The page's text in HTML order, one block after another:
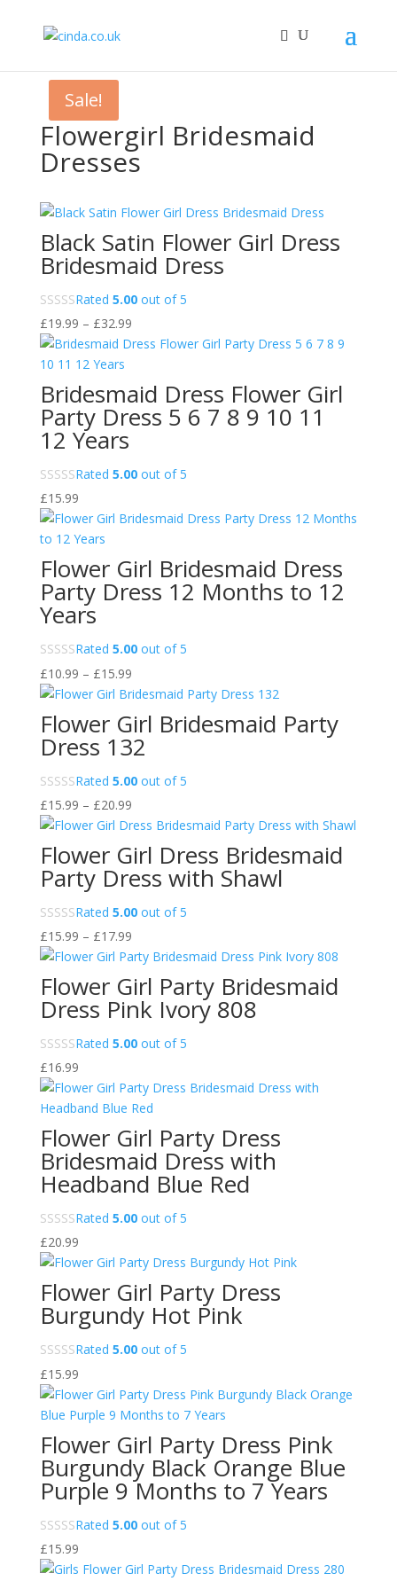
Flowergirl Bridesmaid
Dresses
Sale!
Black Satin Flower Girl Dress
Bridesmaid Dress
Rated 5.00out of 5
£19.99 – £32.99Price
range:
through
£32.99
Bridesmaid Dress Flower Girl
Party Dress 5 6 7 8 9 10 11
12 Years
Rated 5.00out of 5
£15.99
Flower Girl Bridesmaid Dress
Party Dress 12 Months to 12
Years
Rated 5.00out of 5
£10.99 – £15.99Price
range:
£10.99
through
£15.99
Flower Girl Bridesmaid Party
Dress 132
Rated 5.00out of 5
£15.99 – £20.99Price
range:
£15.99
through
£20.99
Flower Girl Dress Bridesmaid
Party Dress with Shawl
Rated 5.00out of 5
£15.99 – £17.99Price
range:
£15.99
through
£17.99
Flower Girl Party Bridesmaid
Dress Pink Ivory 808
Rated 5.00out of 5
£16.99
Flower Girl Party Dress
Bridesmaid Dress with
Headband Blue Red
Rated 5.00out of 5
£20.99
Flower Girl Party Dress
Burgundy Hot Pink
Rated 5.00out of 5
£15.99
Flower Girl Party Dress Pink
Burgundy Black Orange Blue
Purple 9 Months to 7 Years
Rated 5.00out of 5
£15.99